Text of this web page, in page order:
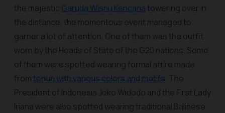
the majestic Garuda Wisnu Kencanatowering over in
the distance, the momentous event managed to
garner a lot of attention. One of them was the outfit
worn by the Heads of State of the G20 nations. Some
of them were spotted wearing formal attire made
fromtenun with various colors and motifs. The
President of Indonesia Joko Widodo and the First Lady
Iriana were also spotted wearing traditional Balinese